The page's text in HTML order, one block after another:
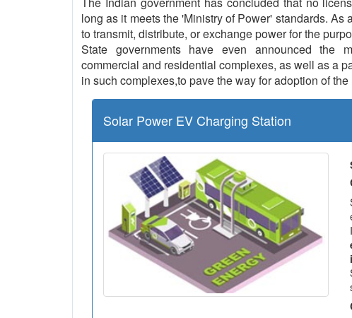
long as it meets the 'Ministry of Power' standards.
to transmit, distribute, or exchange power for the
State governments have even announced the
commercial and residential complexes, as well as a
in such complexes,to pave the way for adoption of
Solar Power EV Charging Station